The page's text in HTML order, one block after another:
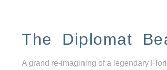
The Diplomat
A grand re-imagining of a legendary